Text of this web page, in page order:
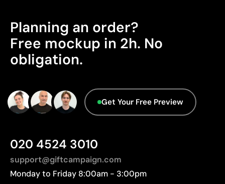
Limitations
The engraving does not add color; it depends on
the material’s natural tone
On wood, the final finish will vary according to the
Aspects with room for
improvement
Product Certification - Points: 0 / 20
sustainability certifications.
Origin - Points: 2 / 10
Planning an order?
Free mockup in 2h. No
obligation.
Get Your Free Preview
020 4524 3010
support@giftcampaign.com
Monday to Friday 8:00am - 3:00pm